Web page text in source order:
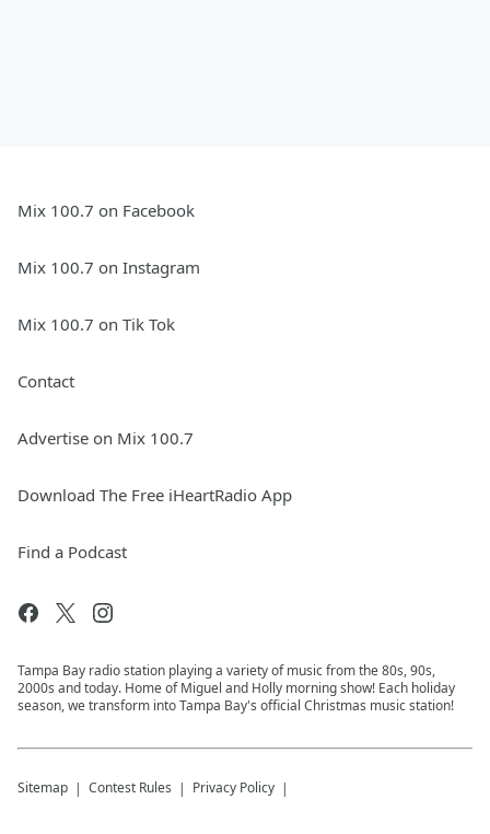
Mix 100.7 on Facebook
Mix 100.7 on Instagram
Mix 100.7 on Tik Tok
Contact
Advertise on Mix 100.7
Download The Free iHeartRadio App
Find a Podcast
Tampa Bay radio station playing a variety of music from the 80s, 90s,
2000s and today. Home of Miguel and Holly morning show! Each holiday
season, we transform into Tampa Bay's official Christmas music station!
Sitemap Contest Rules Privacy Policy